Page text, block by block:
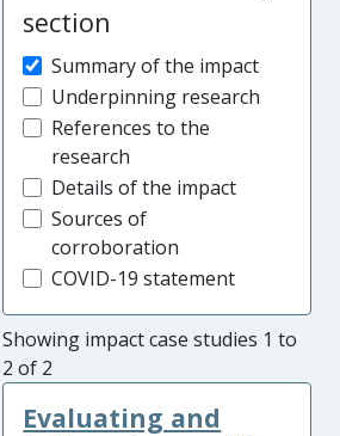
section
Summary of the impact
Underpinning research
References to the
research
Details of the impact
Sources of
corroboration
COVID-19 statement
Showing impact case studies 1 to
2 of 2
Evaluating and